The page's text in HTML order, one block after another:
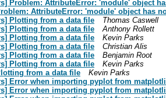
Problem: AttributeError: 'module' object
AttributeError: 'module' object has
Plotting from a data file
Thomas Caswell
Plotting from a data file
Anthony Rollett
Plotting from a data file
Kevin Parks
Plotting from a data file
Christian Alis
Plotting from a data file
Benjamin Root
Plotting from a data file
Kevin Parks
from a data file
Kevin Parks
Error when importing pyplot from
Error when importing pyplot from